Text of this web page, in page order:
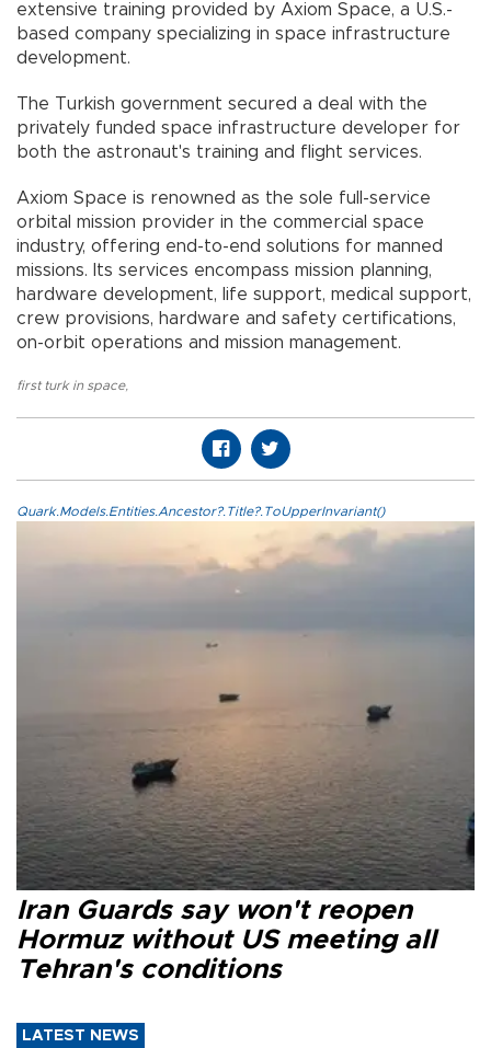
extensive training provided by Axiom Space, a U.S.-
based company specializing in space infrastructure
development.
The Turkish government secured a deal with the
privately funded space infrastructure developer for
both the astronaut's training and flight services.
Axiom Space is renowned as the sole full-service
orbital mission provider in the commercial space
industry, offering end-to-end solutions for manned
missions. Its services encompass mission planning,
hardware development, life support, medical support,
crew provisions, hardware and safety certifications,
on-orbit operations and mission management.
first turk in space,
Quark.Models.Entities.Ancestor?.Title?.ToUpperInvariant()
Iran Guards say won't reopen
Hormuz without US meeting all
Tehran's conditions
LATEST NEWS